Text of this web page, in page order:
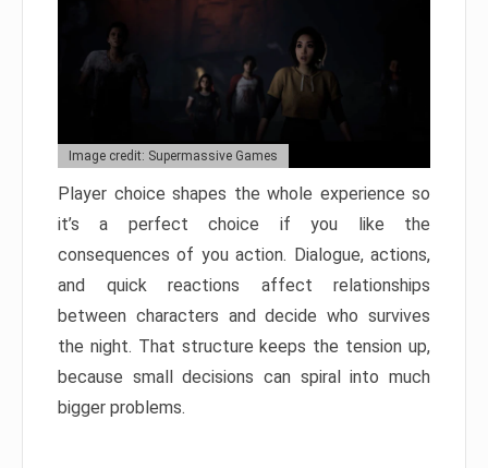
Image credit: Supermassive Games
Player choice shapes the whole experience so
it’s a perfect choice if you like the
consequences of you action. Dialogue, actions,
and quick reactions affect relationships
between characters and decide who survives
the night. That structure keeps the tension up,
because small decisions can spiral into much
bigger problems.